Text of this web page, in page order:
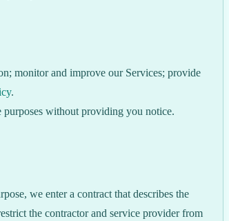
monitor and improve our Services; provide
.
without providing you notice.
we enter a contract that describes the
the contractor and service provider from